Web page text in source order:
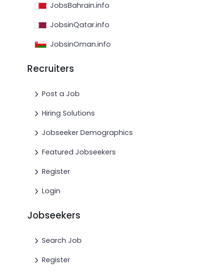
JobsBahrain.info
JobsinQatar.info
JobsinOman.info
Recruiters
Post a Job
Hiring Solutions
Jobseeker Demographics
Featured Jobseekers
Register
Login
Jobseekers
Search Job
Register